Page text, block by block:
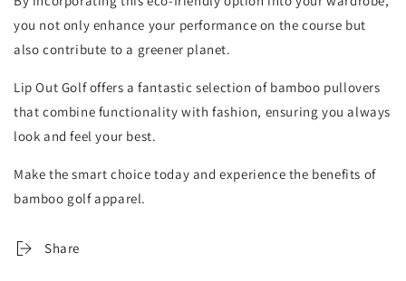
you not only enhance your performance on the course but
also contribute to a greener planet.
Lip Out Golf offers a fantastic selection of bamboo pullovers
that combine functionality with fashion, ensuring you always
look and feel your best.
Make the smart choice today and experience the benefits of
bamboo golf apparel.
Share